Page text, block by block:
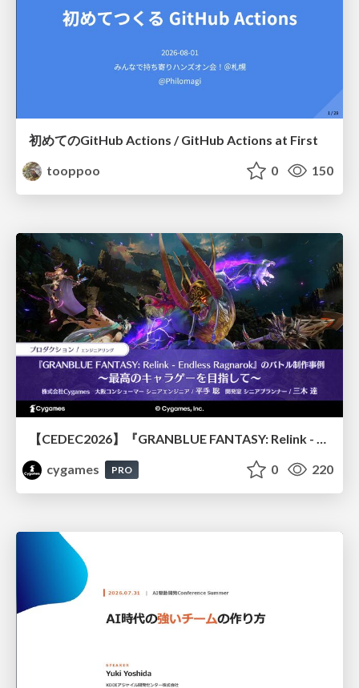
初めてのGitHub Actions / GitHub Actions at First
tooppoo
0 150
cygames
PRO 0 220